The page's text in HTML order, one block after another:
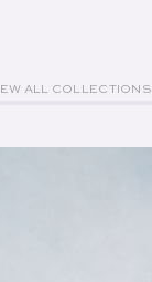
ALL COLLECTIONS